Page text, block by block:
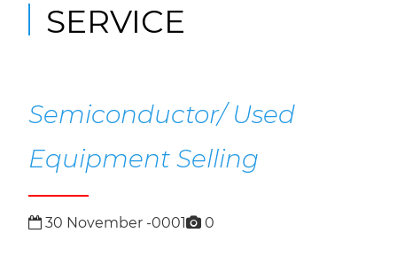
About Us
Company
Products
S
e
mi
c
o
n
d
u
c
t
o
r
o
b
o
t
(
O
v
e
r
h
a
u
l
/
E
x
c
h
a
n
g
e
Press
Language
繁體中文
English
SERVICE
Semiconductor/ Used
Equipment Selling
30 November -0001 0